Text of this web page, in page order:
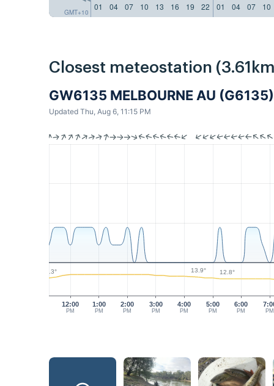
GMT+10
01
04 07 10 13 16 19 22 01 04 07 10
Closest meteostation
GW6135 MELBOURNE AU (G6135)
Updated Thu, Aug 6, 11:15 PM
12:00
PM
1:00
PM
2:00
PM
3:00
PM
4:00
PM
5:00
PM
6:00
PM PM
13.3° 13.9° 12.8°